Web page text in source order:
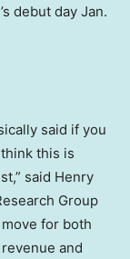
debut day Jan.
said if you
this is
said Henry
Group
for both
and